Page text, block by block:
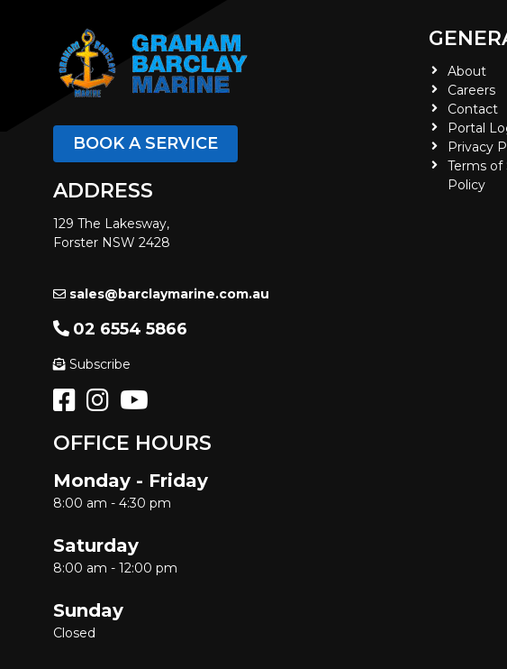
BOOK A SERVICE
ADDRESS
129 The Lakesway,
Forster NSW 2428
sales@barclaymarine.com.au
02 6554 5866
Subscribe
OFFICE HOURS
Monday - Friday
8:00 am - 4:30 pm
Saturday
8:00 am - 12:00 pm
Sunday
Closed
About
Careers
Contact
Portal
Privacy
Terms of
Policy